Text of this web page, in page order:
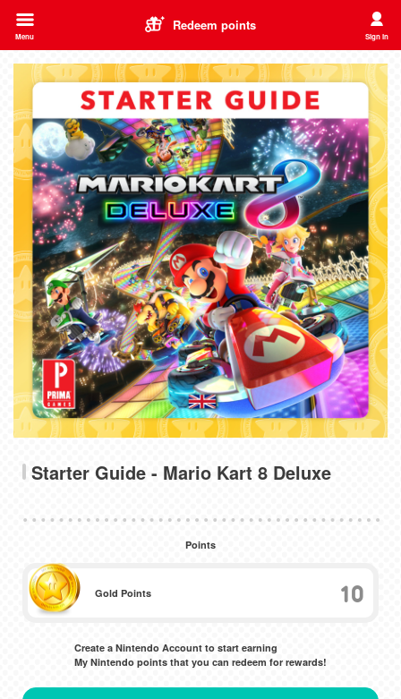
Redeem points
Menu Sign in
Starter Guide - Mario Kart 8 Deluxe
Points
Gold Points 10
Create a Nintendo Account to start earning
My Nintendo points that you can redeem for rewards!